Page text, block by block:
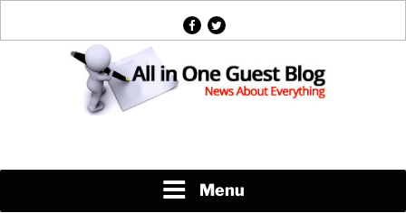
facebook
twitter
Menu